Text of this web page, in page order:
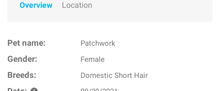
Overview Location
Pet name: Patchwork
Gender: Female
Breeds: Domestic Short Hair